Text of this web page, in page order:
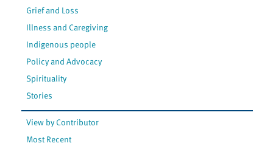
Grief and Loss
Illness and Caregiving
Indigenous people
Policy and Advocacy
Spirituality
Stories
View by Contributor
Most Recent